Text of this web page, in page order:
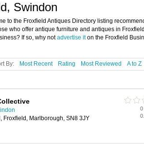
Swindon
to the Froxfield Antiques Directory listing
who offer antique furniture and antiques in
If so, why notadvertise iton the Froxfield
By: Most Recent Rating Most Reviewed A to Z
Froxfield, Marlborough, SN8 3JY
0